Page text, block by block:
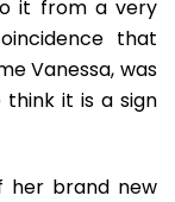
it from a very
that
Vanessa, was
think it is a sign
brand new